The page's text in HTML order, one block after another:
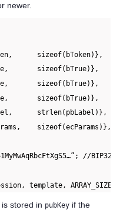
newer.
sizeof(bToken)},
sizeof(bTrue)},
sizeof(bTrue)},
sizeof(bTrue)},
strlen(pbLabel)},
sizeof(ecParams)},
//
template,
stored in pubKey if the